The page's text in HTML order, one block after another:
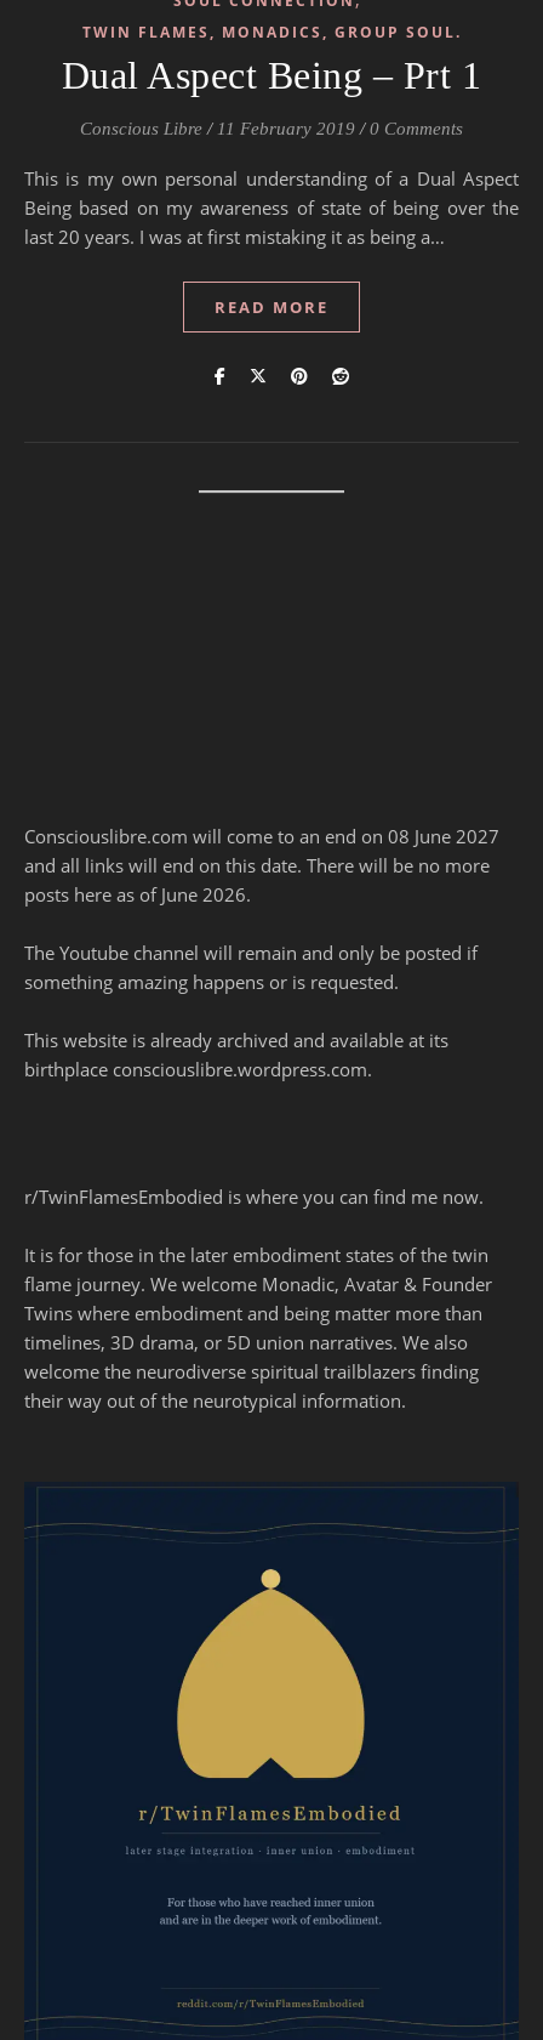
TWIN FLAMES, MONADICS, GROUP SOUL.
Dual Aspect Being – Prt 1
Conscious Libre / 11 February 2019 / 0 Comments
This is my own personal understanding of a Dual Aspect
Being based on my awareness of state of being over the
last 20 years. I was at first mistaking it as being a…
READ MORE
Consciouslibre.com will come to an end on 08 June 2027
and all links will end on this date. There will be no more
posts here as of June 2026.
The Youtube channel will remain and only be posted if
something amazing happens or is requested.
This website is already archived and available at its
birthplace consciouslibre.wordpress.com.
r/TwinFlamesEmbodied is where you can find me now.
It is for those in the later embodiment states of the twin
flame journey. We welcome Monadic, Avatar & Founder
Twins where embodiment and being matter more than
timelines, 3D drama, or 5D union narratives. We also
welcome the neurodiverse spiritual trailblazers finding
their way out of the neurotypical information.